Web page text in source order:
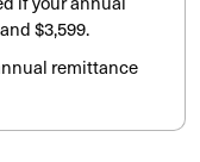
$3,599.
remittance